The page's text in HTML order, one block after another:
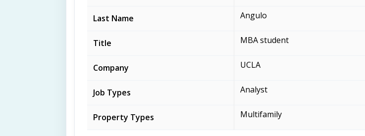
Last Name Angulo
Title MBA student
Company UCLA
Job Types Analyst
Property Types Multifamily